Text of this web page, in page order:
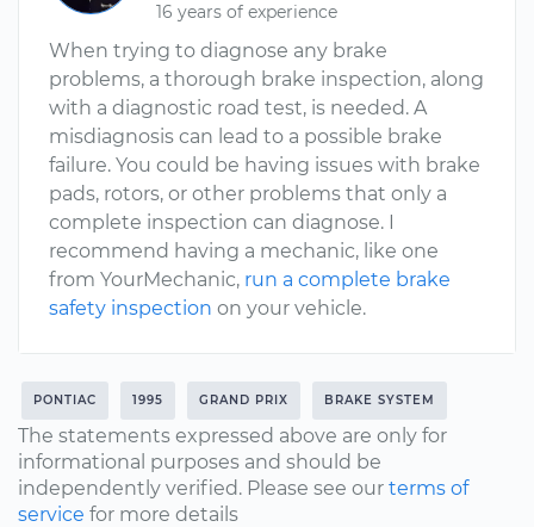
16 years of experience
When trying to diagnose any brake
problems, a thorough brake inspection, along
with a diagnostic road test, is needed. A
misdiagnosis can lead to a possible brake
failure. You could be having issues with brake
pads, rotors, or other problems that only a
complete inspection can diagnose. I
recommend having a mechanic, like one
from YourMechanic, run a complete brake
safety inspection on your vehicle.
PONTIAC 1995 GRAND PRIX BRAKE SYSTEM
The statements expressed above are only for
informational purposes and should be
independently verified. Please see our terms of
service for more details